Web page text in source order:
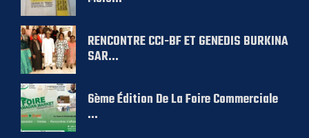
RENCONTRE CCI-BF ET GENEDIS BURKINA
SAR...
6ème Édition De La Foire Commerciale
...